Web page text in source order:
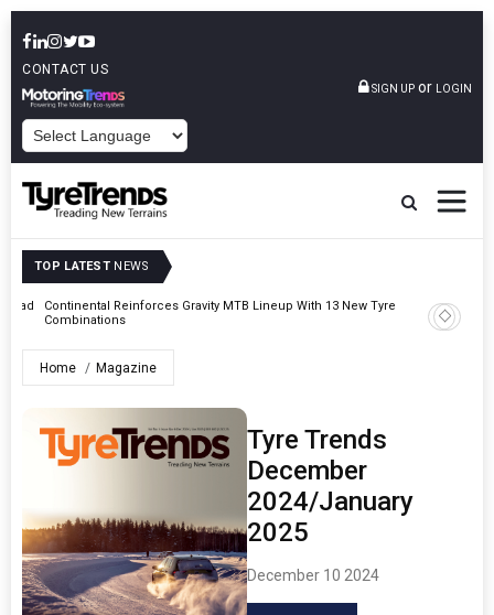
CONTACT US
SIGN UP or LOGIN
TOP LATEST NEWS
Lineup With 13 New Tyre
AZuR Partner Hofdmann Adds Hot Retreading
Home Magazine
Tyre Trends
December
2024/January
2025
December 10 2024